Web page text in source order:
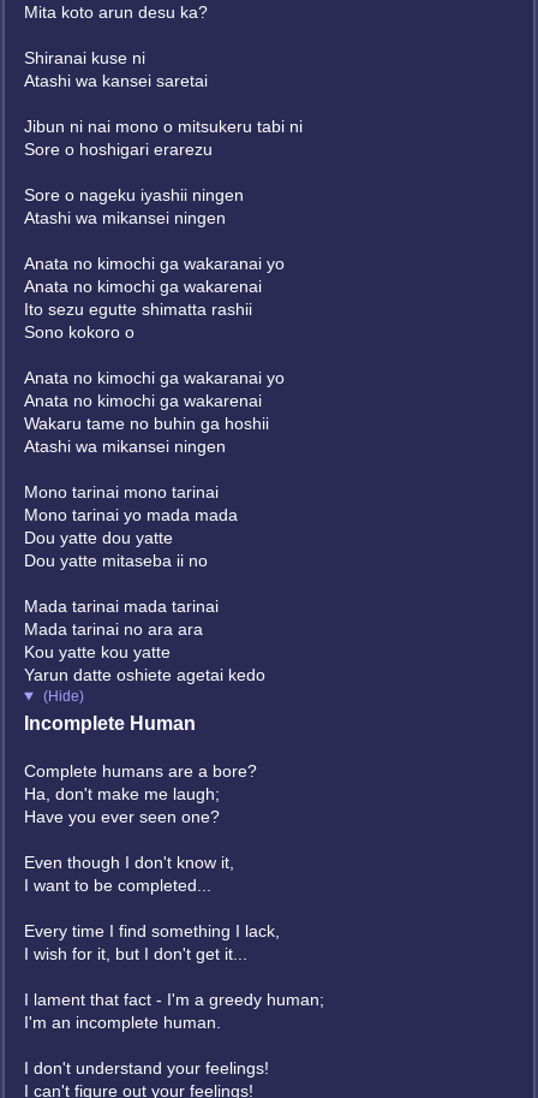
Mita koto arun desu ka?
Shiranai kuse ni
Atashi wa kansei saretai
Jibun ni nai mono o mitsukeru tabi ni
Sore o hoshigari erarezu
Sore o nageku iyashii ningen
Atashi wa mikansei ningen
Anata no kimochi ga wakaranai yo
Anata no kimochi ga wakarenai
Ito sezu egutte shimatta rashii
Sono kokoro o
Anata no kimochi ga wakaranai yo
Anata no kimochi ga wakarenai
Wakaru tame no buhin ga hoshii
Atashi wa mikansei ningen
Mono tarinai mono tarinai
Mono tarinai yo mada mada
Dou yatte dou yatte
Dou yatte mitaseba ii no
Mada tarinai mada tarinai
Mada tarinai no ara ara
Kou yatte kou yatte
Yarun datte oshiete agetai kedo
(Hide)
Incomplete Human
Complete humans are a bore?
Ha, don't make me laugh;
Have you ever seen one?
Even though I don't know it,
I want to be completed...
Every time I find something I lack,
I wish for it, but I don't get it...
I lament that fact - I'm a greedy human;
I'm an incomplete human.
I don't understand your feelings!
I can't figure out your feelings!